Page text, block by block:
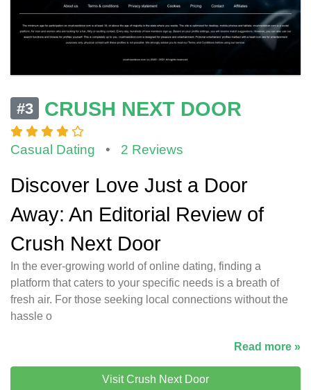
#3 CRUSH NEXT DOOR
Casual Dating • 2 Reviews
Discover Love Just a Door
Away: An Editorial Review of
Crush Next Door
In the ever-growing world of online dating, finding a
platform that caters to your specific needs is a breath of
fresh air. For those seeking local connections without the
hassle o
Read more »
Visit Crush Next Door